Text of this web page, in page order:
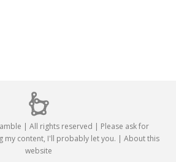
| All rights reserved | Please ask for
my content, I'll probably let you. | About this
website